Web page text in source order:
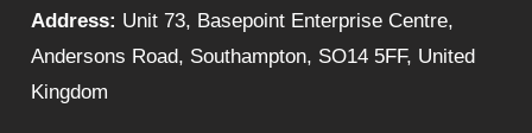
Address: Unit 73, Basepoint Enterprise Centre,
Andersons Road, Southampton, SO14 5FF, United
Kingdom